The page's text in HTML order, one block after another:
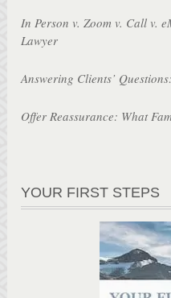
In Person v. Zoom v. Call v.
Lawyer
Answering Clients’
Offer Reassurance: What
YOUR FIRST STEPS